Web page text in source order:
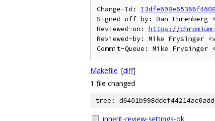
Change-Id:
Signed-off-by: Dan Ehrenberg
Reviewed-on: https://chromium-
Reviewed-by: Mike Frysinger
Makefile [diff]
1 file changed
tree:
inherit-review-settings-ok